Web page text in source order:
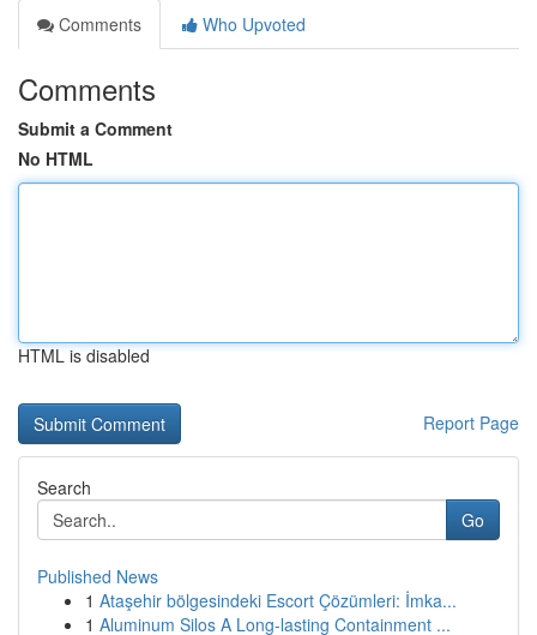
Comments
Who Upvoted
Comments
Submit a Comment
No HTML
HTML is disabled
Report Page
Search
Go
Published News
1 Ataşehir bölgesindeki Escort Çözümleri: İmka...
1 Aluminum Silos A Long-lasting Containment ...